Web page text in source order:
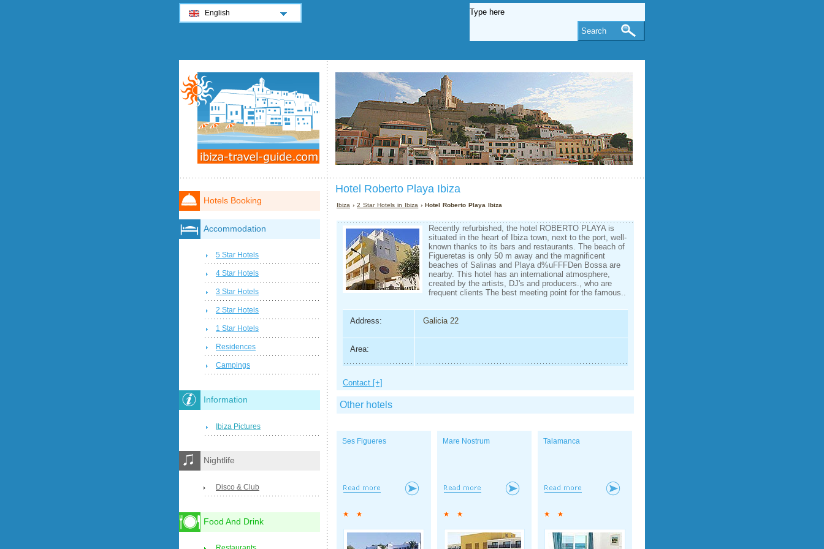
Hotel Roberto Playa Ibiza
Ibiza ›2 Star Hotels in Ibiza › Hotel Roberto Playa Ibiza
Recently refurbished, the hotel ROBERTO PLAYA is
situated in the heart of Ibiza town, next to the port, well­
known thanks to its bars and restaurants. The beach of
Figueretas is only 50 m away and the magnificent
beaches of Salinas and Playa d%uFFFDen Bossa are
nearby. This hotel has an international atmosphere,
created by the artists, DJ's and producers., who are
frequent clients The best meeting point for the famous..
Address: Galicia 22
Area:
Contact [+]
Other hotels
Ses Figueres Mare Nostrum Talamanca
Hotels Booking
Accommodation
5 Star Hotels
4 Star Hotels
3 Star Hotels
2 Star Hotels
1 Star Hotels
Residences
Campings
Information
Ibiza Pictures
Nightlife
Disco & Club
Food And Drink
English
Search